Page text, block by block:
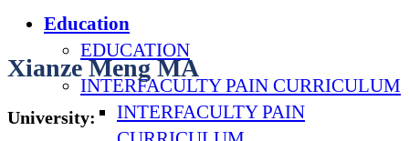
Education
EDUCATION
INTERFACULTY PAIN CURRICULUM
INTERFACULTY PAIN
Xianze Meng MA
University: